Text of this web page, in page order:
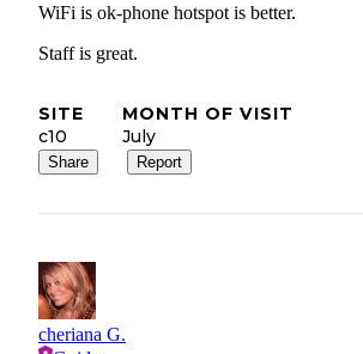
WiFi is ok-phone hotspot is better.
Staff is great.
SITE
c10
MONTH OF VISIT
July
Share Report
cheriana G.